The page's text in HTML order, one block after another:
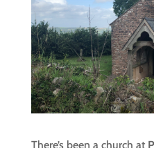
There’s been a church at